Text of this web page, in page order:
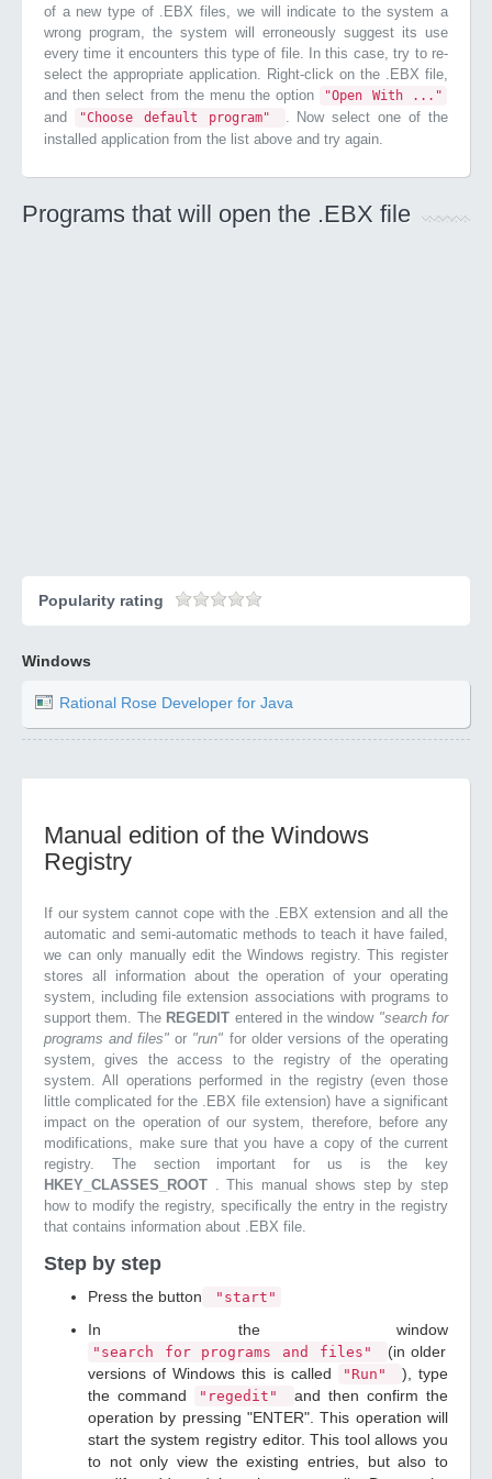
of a new type of .EBX files, we will indicate to the system a
wrong program, the system will erroneously suggest its use
every time it encounters this type of file. In this case, try to re-
select the appropriate application. Right-click on the .EBX file,
and then select from the menu the option
"Open With ..."
and "Choose default program"
. Now select one of the
installed application from the list above and try again.
Programs that will open the .EBX file
Popularity rating
Windows
Rational Rose Developer for Java
Manual edition of the Windows
Registry
If our system cannot cope with the .EBX extension and all the
automatic and semi-automatic methods to teach it have failed,
we can only manually edit the Windows registry. This register
stores all information about the operation of your operating
system, including file extension associations with programs to
support them. The REGEDIT entered in the window "search for
programs and files"or "run" for older versions of the operating
system, gives the access to the registry of the operating
system. All operations performed in the registry (even those
little complicated for the .EBX file extension) have a significant
impact on the operation of our system, therefore, before any
modifications, make sure that you have a copy of the current
registry. The section important for us is the key
HKEY_CLASSES_ROOT . This manual shows step by step
how to modify the registry, specifically the entry in the registry
that contains information about .EBX file.
Step by step
Press the button "start"
In the window
"search for programs and files"
(in older
versions of Windows this is called
"Run"
), type
the command
"regedit"
and then confirm the
operation by pressing "ENTER". This operation will
start the system registry editor. This tool allows you
to not only view the existing entries, but also to